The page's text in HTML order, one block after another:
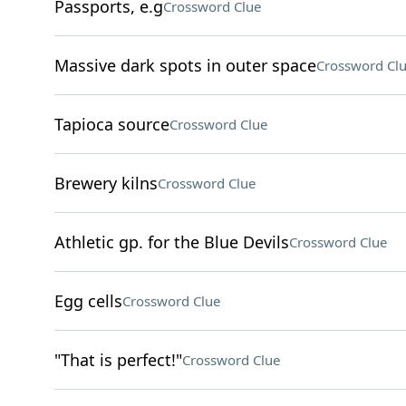
Passports, e.gCrossword Clue
Massive dark spots in outer spaceCrossword
Tapioca sourceCrossword Clue
Brewery kilnsCrossword Clue
Athletic gp. for the Blue DevilsCrossword Clue
Egg cellsCrossword Clue
"That is perfect!"Crossword Clue